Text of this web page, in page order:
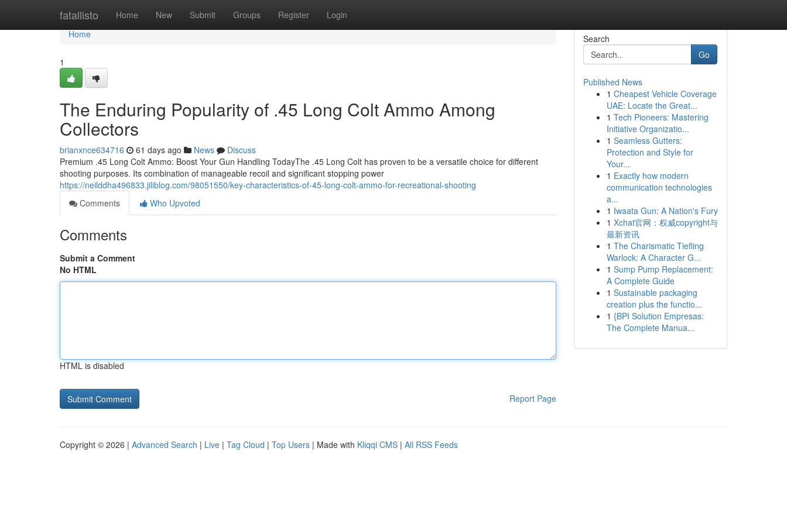
fatallisto Home New Submit Groups Register Login
Home
Home
1
The Enduring Popularity of .45 Long Colt Ammo Among
Collectors
brianxnce634716 61 days ago News
Discuss
Premium .45 Long Colt Ammo: Boost Your Gun Handling TodayThe .45 Long Colt has proven to be a versatile choice for different
shooting purposes. Its combination of manageable recoil and significant stopping power
https://neilddha496833.jiliblog.com/98051550/key-characteristics-of-45-long-colt-ammo-for-recreational-shooting
Comments
Who Upvoted
Comments
Submit a Comment
No HTML
HTML is disabled
Report Page
Search
Go
Published News
1 Cheapest Vehicle Coverage
UAE: Locate the Great...
1 Tech Pioneers: Mastering
Initiative Organizatio...
1 Seamless Gutters:
Protection and Style for
Your...
1 Exactly how modern
communication technologies
a...
1 Iwaata Gun: A Nation's Fury
1 Xchat官网：权威copyright与
最新资讯
1 The Charismatic Tiefling
Warlock: A Character G...
1 Sump Pump Replacement:
A Complete Guide
1 Sustainable packaging
creation plus the functio...
1 {BPI Solution Empresas:
The Complete Manua...
Copyright © 2026 | Advanced Search | Live | Tag Cloud | Top Users | Made with Kliqqi CMS | All RSS Feeds